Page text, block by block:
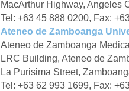
MacArthur Highway, Angeles
Tel: +63 45 888 0200, Fax:
Ateneo de Zamboanga
Ateneo de Zamboanga
LRC Building, Ateneo de
La Purisima Street,
Tel: +63 62 993 1699, Fax: